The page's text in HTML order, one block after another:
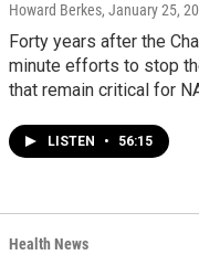
Howard Berkes, January 25,
Forty years after the
minute efforts to stop
that remain critical for
LISTEN • 56:15
Health News